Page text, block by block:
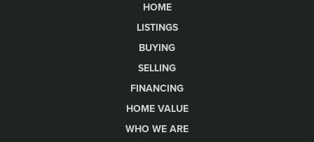
HOME
LISTINGS
BUYING
SELLING
FINANCING
HOME VALUE
WHO WE ARE